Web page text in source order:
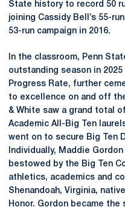
State history to record 50
joining Cassidy Bell’s 55-
53-run campaign in 2016.
In the classroom, Penn
outstanding season in 2025
Progress Rate, further
to excellence on and off
& White saw a grand total
Academic All-Big Ten
went on to secure Big Ten
Individually, Maddie
bestowed by the Big Ten
athletics, academics and
Shenandoah, Virginia,
Honor. Gordon became